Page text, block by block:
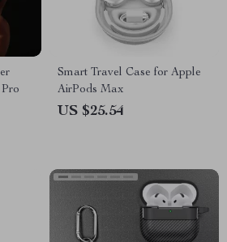
Smart Travel Case for Apple
AirPods Max
US $25.54